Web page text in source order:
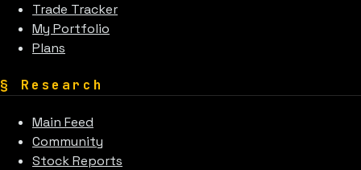
Trade Tracker
My Portfolio
Plans
§ Research
Main Feed
Community
Stock Reports